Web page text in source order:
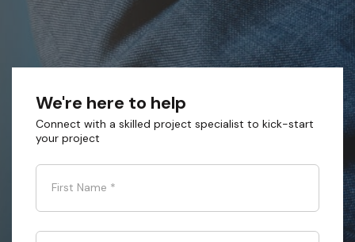
We're here to help
Connect with a skilled project specialist to kick-start
your project
First Name *